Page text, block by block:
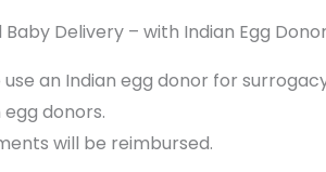
Delivery – with Indian Egg
an Indian egg donor for
donors.
will be reimbursed.